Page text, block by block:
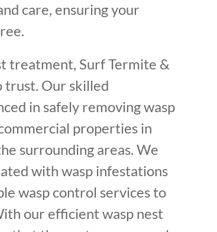
care, ensuring your
treatment, Surf Termite &
trust. Our skilled
in safely removing wasp
properties in
surrounding areas. We
with wasp infestations
wasp control services to
our efficient wasp nest